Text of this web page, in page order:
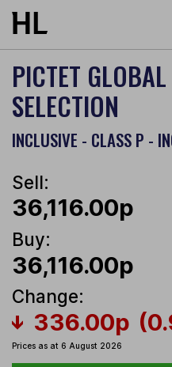
Skip to main content
PICTET
SELECTION
INCLUSIVE - CLASS P -
Sell:
36,116.00p
Buy:
36,116.00p
Change:
336.00p
Prices as at 6 August 2026